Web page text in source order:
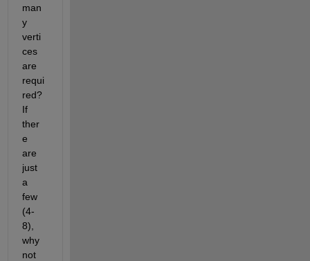
man
y
verti
ces
are
requi
red?
If
ther
e
are
just
a
few
(4-
8),
why
not